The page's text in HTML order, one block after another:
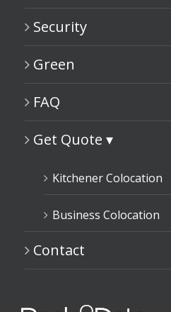
Security
Green
FAQ
Get Quote ▾
Kitchener Colocation
Business Colocation
Contact